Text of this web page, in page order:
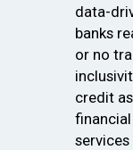
data-
banks
or no
credit